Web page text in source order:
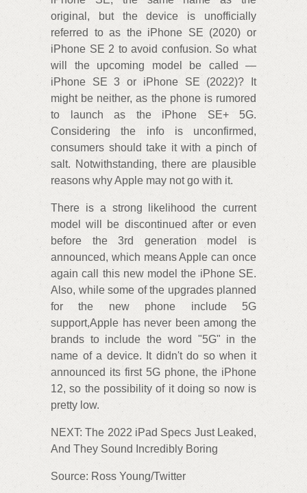
original, but the device is unofficially
referred to as the iPhone SE (2020) or
iPhone SE 2 to avoid confusion. So what
will the upcoming model be called —
iPhone SE 3 or iPhone SE (2022)? It
might be neither, as the phone is rumored
to launch as the iPhone SE+ 5G.
Considering the info is unconfirmed,
consumers should take it with a pinch of
salt. Notwithstanding, there are plausible
reasons why Apple may not go with it.
There is a strong likelihood the current
model will be discontinued after or even
before the 3rd generation model is
announced, which means Apple can once
again call this new model the iPhone SE.
Also, while some of the upgrades planned
for the new phone include 5G
support,Apple has never been among the
brands to include the word "5G" in the
name of a device. It didn't do so when it
announced its first 5G phone, the iPhone
12, so the possibility of it doing so now is
pretty low.
NEXT: The 2022 iPad Specs Just Leaked,
And They Sound Incredibly Boring
Source: Ross Young/Twitter